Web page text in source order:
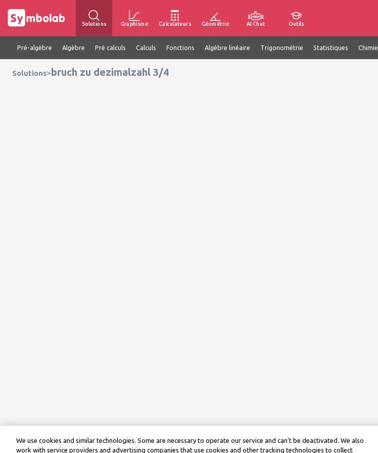
Solutions Graphisme Calculateurs Géométrie AI Chat Outils
Pré-algèbre Algèbre Pré calculs Calculs Fonctions Algèbre linéaire Trigonométrie Statistiques Chimie
Solutions>bruch zu dezimalzahl 3/4
We use cookies and similar technologies. Some are necessary to operate our service and can’t be deactivated. We also
work with service providers and advertising companies that use cookies and other tracking technologies to collect